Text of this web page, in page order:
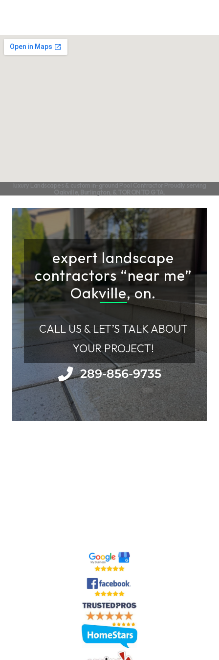
luxury Landscapes & custom in-ground Pool Contractor Proudly serving
Oakville, Burlington, & TORONTO GTA.
expert landscape
contractors “near me”
Oakville, on.
CALL US & LET’S TALK ABOUT
YOUR PROJECT!
289-856-9735​